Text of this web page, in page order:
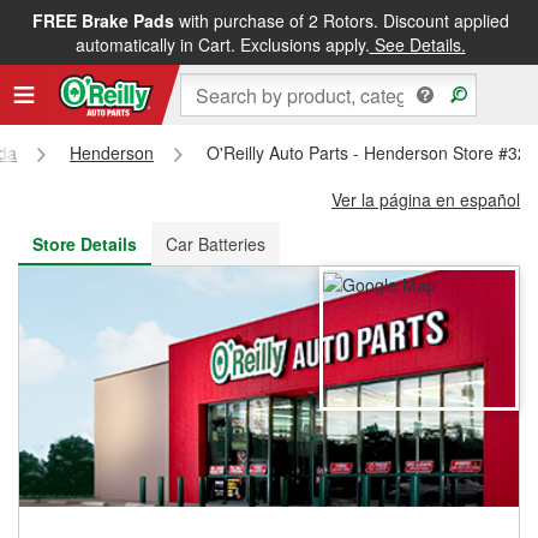
FREE Brake Padswith purchase of 2 Rotors. Discount applied
automatically in Cart. Exclusions apply. See Details.
FREE NEXT DAY DELIVERY&FREE PICKUP IN STORE
Henderson
O'Reilly Auto Parts - Henderson Store
Ver la página en español
Store Details
Car Batteries